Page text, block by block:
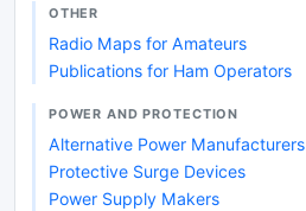
OTHER
Radio Maps for Amateurs
Publications for Ham Operators
POWER AND PROTECTION
Alternative Power Manufacturers
Protective Surge Devices
Power Supply Makers